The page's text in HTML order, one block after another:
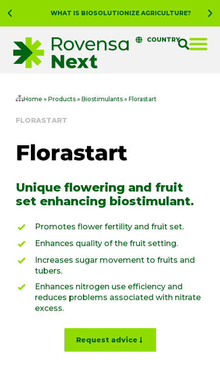
WHAT IS BIOSOLUTIONIZE AGRICULTURE?
COUNTRY
Home » Products » Biostimulants » Florastart
FLORASTART
Unique flowering and fruit
set enhancing biostimulant.
Promotes flower fertility and fruit set.
Enhances quality of the fruit setting.
Increases sugar movement to fruits and
tubers.
Enhances nitrogen use efficiency and
reduces problems associated with nitrate
excess.
Request advice